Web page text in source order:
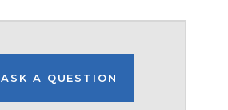
ASK A QUESTION